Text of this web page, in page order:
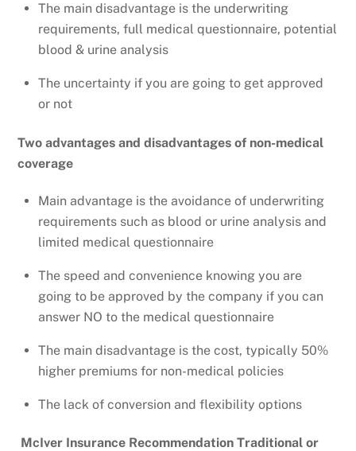
The main disadvantage is the underwriting
requirements, full medical questionnaire, potential
blood & urine analysis
The uncertainty if you are going to get approved
or not
Two advantages and disadvantages of non-medical
coverage
Main advantage is the avoidance of underwriting
requirements such as blood or urine analysis and
limited medical questionnaire
The speed and convenience knowing you are
going to be approved by the company if you can
answer NO to the medical questionnaire
The main disadvantage is the cost, typically 50%
higher premiums for non-medical policies
The lack of conversion and flexibility options
McIver Insurance Recommendation Traditional or